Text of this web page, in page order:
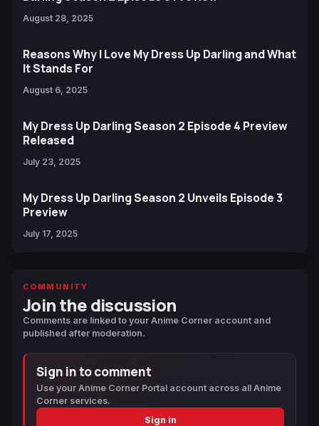
August 28, 2025
Reasons Why I Love My Dress Up Darling and What
It Stands For
August 6, 2025
My Dress Up Darling Season 2 Episode 4 Preview
Released
July 23, 2025
My Dress Up Darling Season 2 Unveils Episode 3
Preview
July 17, 2025
COMMUNITY
Join the discussion
Comments are linked to your Anime Corner account and
published after moderation.
Sign in to comment
Use your Anime Corner Portal account across all Anime
Corner services.
Sign in